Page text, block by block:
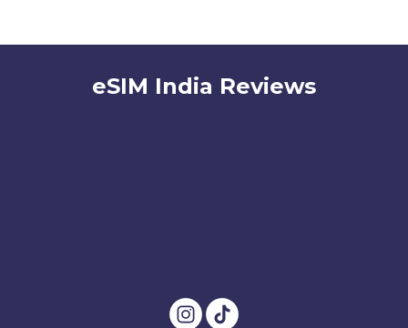
eSIM India Reviews